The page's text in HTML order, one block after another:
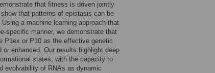
that fitness is driven jointly
that patterns of epistasis can be
a machine learning approach that
specific manner, we demonstrate that
P1ex or P10 as the effective genetic
enhanced. Our results highlight deep
states, with the capacity to
evolvability of RNAs as dynamic